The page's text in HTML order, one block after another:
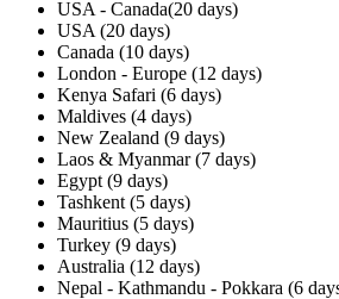
USA - Canada(20 days)
USA (20 days)
Canada (10 days)
London - Europe (12 days)
Kenya Safari (6 days)
Maldives (4 days)
New Zealand (9 days)
Laos & Myanmar (7 days)
Egypt (9 days)
Tashkent (5 days)
Mauritius (5 days)
Turkey (9 days)
Australia (12 days)
Nepal - Kathmandu - Pokkara (6